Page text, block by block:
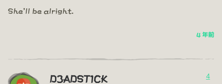
She'll be alright.
4 年前
D3ADST1CK 4